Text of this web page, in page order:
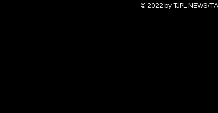
© 2022 by TJPL NEWS/